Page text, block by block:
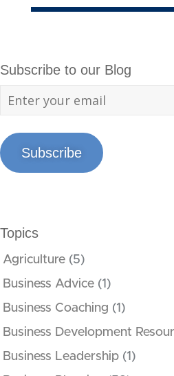
Subscribe to our Blog
Subscribe
Topics
Agriculture (5)
Business Advice (1)
Business Coaching (1)
Business Development
Business Leadership (1)